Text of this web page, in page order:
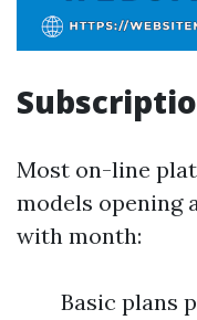
Most on-line
models opening
with month:
Basic plans